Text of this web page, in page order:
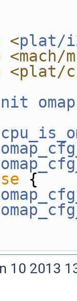
<plat/
<plat/
{
10 2013